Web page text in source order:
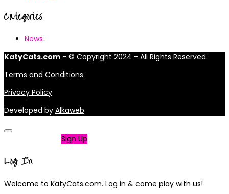
Categories
News
KatyCats.com - © Copyright 2024 - All Rights Reserved.
Terms and Conditions
Privacy Policy
Developed by Alkaweb
Sign Up
Log In
Welcome to KatyCats.com. Log in & come play with us!